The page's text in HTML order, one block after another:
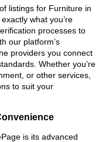
listings for Furniture in
what you’re
processes to
our platform’s
providers you connect
Whether you’re
or other services,
to suit your
is its advanced